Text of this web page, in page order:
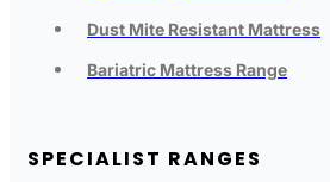
Dust Mite Resistant Mattress
Bariatric Mattress Range
SPECIALIST RANGES